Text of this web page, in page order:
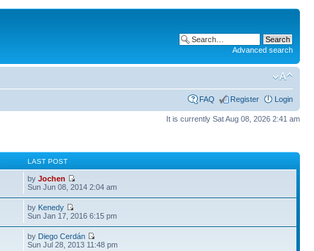
Advanced search
FAQ Register Login
It is currently Sat Aug 08, 2026 2:41 am
LAST POST
byJochen
Sun Jun 08, 2014 2:04 am
by Kenedy
Sun Jan 17, 2016 6:15 pm
by Diego Cerdán
Sun Jul 28, 2013 11:48 pm